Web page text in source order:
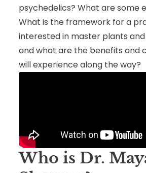
psychedelics? What are some
What is the framework for a
interested in master plants
and what are the benefits and
will experience along the way?
Who is Dr.